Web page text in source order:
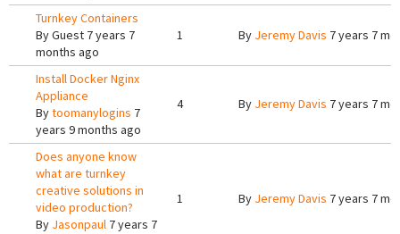
Turnkey Containers
ByGuest 7 years 7
months ago
1 By Jeremy Davis 7 years 7
Install Docker Nginx
Appliance
Bytoomanylogins 7
years 9 months ago
4 By Jeremy Davis 7 years 7
Does anyone know
what are turnkey
creative solutions in
video production?
By Jasonpaul 7 years 7
1 By Jeremy Davis 7 years 7